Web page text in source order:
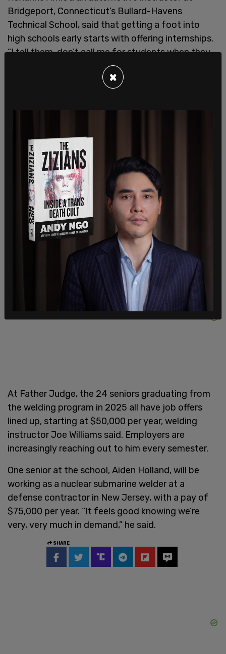
Bridgeport, Connecticut’s Bullard-Havens
Technical School, said that getting a foot into
high schools early starts with offering internships.
“I tell them, don’t call me for students when they
graduate, grab them now when they’re 16 or 17, or I
have nobody to work for you.” She said that a fall
Dan Schnaufer who works as the service and body
shop director at the nearby D’Addario Automotive
Group, said, "The idea of growing your own talent
has gotten more critical in recent years, when you
have fewer and fewer people going into this
industry." Those fresh out of high school can get
around $50,000 per year and make around six
figures within five years.
At Father Judge, the 24 seniors graduating from
the welding program in 2025 all have job offers
lined up, starting at $50,000 per year, welding
instructor Joe Williams said. Employers are
increasingly reaching out to him every semester.
One senior at the school, Aiden Holland, will be
working as a nuclear submarine welder at a
defense contractor in New Jersey, with a pay of
$75,000 per year. “It feels good knowing we’re
very, very much in demand,” he said.
SHARE
×